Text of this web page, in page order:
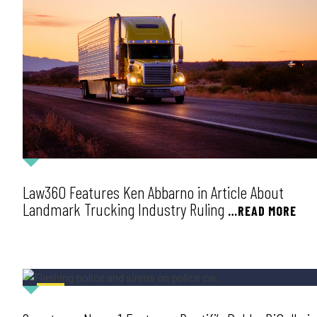
Law360 Features Ken Abbarno in Article About
Landmark Trucking Industry Ruling …READ MORE
NEWS